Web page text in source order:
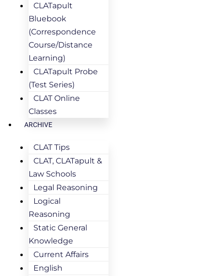
CLATapult
Bluebook
(Correspondence
Course/Distance
Learning)
CLATapult Probe
(Test Series)
CLAT Online
Classes
ARCHIVE
CLAT Tips
CLAT, CLATapult &
Law Schools
Legal Reasoning
Logical
Reasoning
Static General
Knowledge
Current Affairs
English